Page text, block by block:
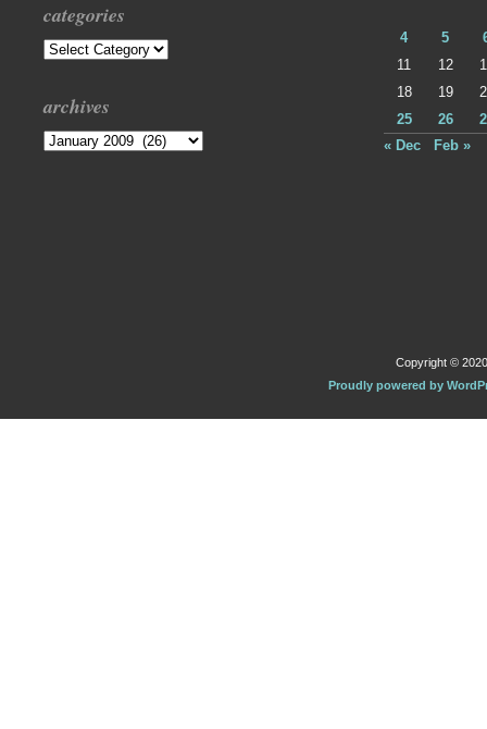
categories
Categories
archives
Archives
4 5
11
12
18
19
25
26
« Dec
Feb »
Copyright ©
Proudly powered by